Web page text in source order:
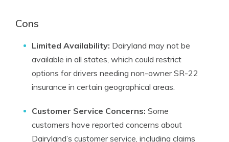
Cons
Limited Availability: Dairyland may not be
available in all states, which could restrict
options for drivers needing non-owner SR-22
insurance in certain geographical areas.
Customer Service Concerns: Some
customers have reported concerns about
Dairyland’s customer service, including claims